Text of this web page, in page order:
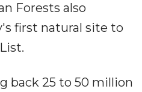
Forests also
first natural site to
back 25 to 50 million